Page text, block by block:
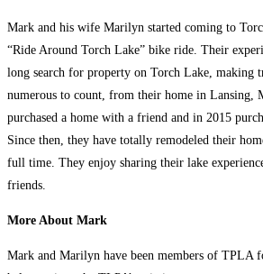
Mark and his wife Marilyn started coming to
“Ride Around Torch Lake” bike ride. Their
long search for property on Torch Lake, making
numerous to count, from their home in Lansing,
purchased a home with a friend and in 2015
Since then, they have totally remodeled their
full time. They enjoy sharing their lake
friends.
More About Mark
Mark and Marilyn have been members of TPLA